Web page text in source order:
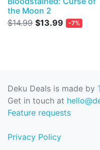
the Moon 2
$14.99 $13.99 -7%
Deku Deals is made by
Get in touch at
Feature requests
Privacy Policy